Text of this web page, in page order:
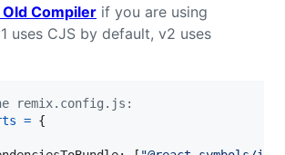
Old Compiler if you are using
uses CJS by default, v2 uses
remix.config.js:
= {